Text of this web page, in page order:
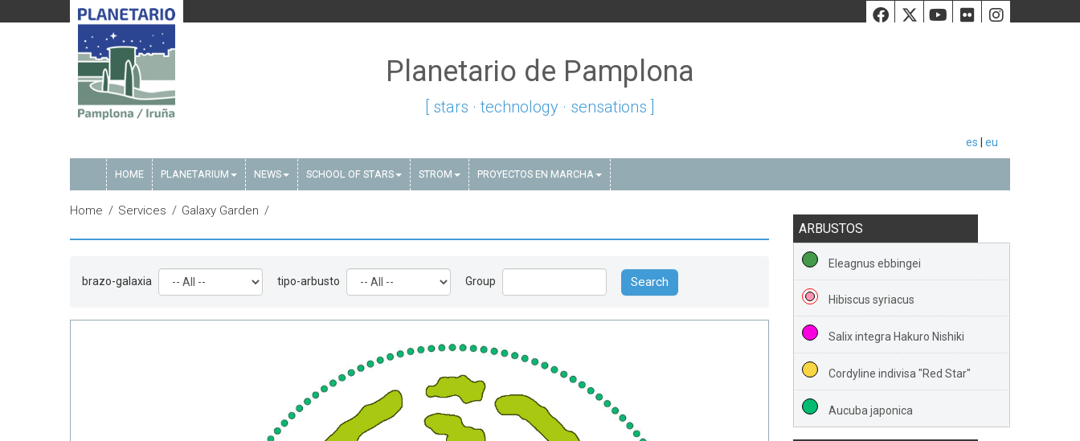
Facebook
Twiiter
Youtube
Flickr
Planetario de Pamplona
[ stars · technology · sensations ]
es eu
HOME PLANETARIUM NEWS SCHOOL OF STARS STROM PROYECTOS EN MARCHA
Home Services Galaxy Garden
brazo-galaxia tipo-arbusto Group
ARBUSTOS
Eleagnus ebbingei
Hibiscus syriacus
Salix integra Hakuro Nishiki
Cordyline indivisa "Red Star"
Aucuba japonica